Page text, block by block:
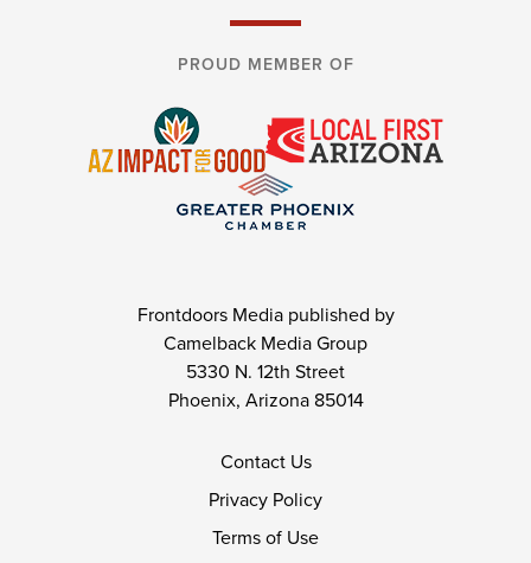
PROUD MEMBER OF
Frontdoors Media published by
Camelback Media Group
5330 N. 12th Street
Phoenix, Arizona 85014
Contact Us
Privacy Policy
Terms of Use